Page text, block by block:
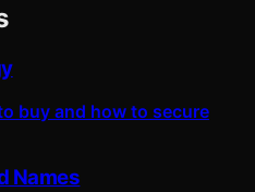
buy and how to secure
Names